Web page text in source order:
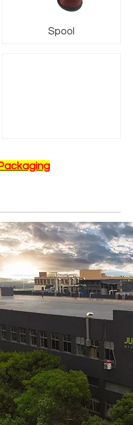
Spool